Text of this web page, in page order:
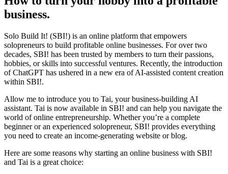
business.
Solo Build It! (SBI!) is an online platform that empowers
solopreneurs to build profitable online businesses. For over two
decades, SBI! has been trusted by members to turn their passions,
hobbies, or skills into successful ventures. Recently, the introduction
of ChatGPT has ushered in a new era of AI-assisted content creation
within SBI!.
Allow me to introduce you to Tai, your business-building AI
assistant. Tai is now available in SBI! and can help you navigate the
world of online entrepreneurship. Whether you’re a complete
beginner or an experienced solopreneur, SBI! provides everything
you need to create an income-generating website or blog.
Here are some reasons why starting an online business with SBI!
and Tai is a great choice: